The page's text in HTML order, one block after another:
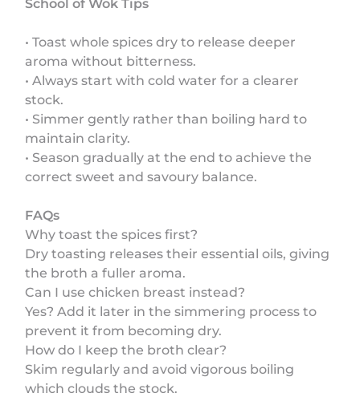
School of Wok Tips
• Toast whole spices dry to release deeper
aroma without bitterness.
• Always start with cold water for a clearer
stock.
• Simmer gently rather than boiling hard to
maintain clarity.
• Season gradually at the end to achieve the
correct sweet and savoury balance.
FAQs
Why toast the spices first?
Dry toasting releases their essential oils, giving
the broth a fuller aroma.
Can I use chicken breast instead?
Yes? Add it later in the simmering process to
prevent it from becoming dry.
How do I keep the broth clear?
Skim regularly and avoid vigorous boiling
which clouds the stock.